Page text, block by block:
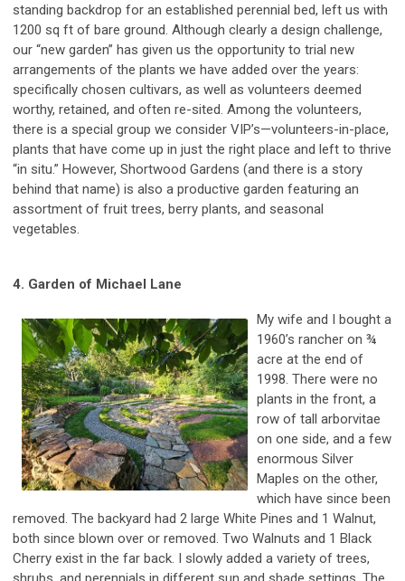
standing backdrop for an established perennial bed, left us with
1200 sq ft of bare ground. Although clearly a design challenge,
our “new garden” has given us the opportunity to trial new
arrangements of the plants we have added over the years:
specifically chosen cultivars, as well as volunteers deemed
worthy, retained, and often re-sited. Among the volunteers,
there is a special group we consider VIP’s—volunteers-in-place,
plants that have come up in just the right place and left to thrive
“in situ.” However, Shortwood Gardens (and there is a story
behind that name) is also a productive garden featuring an
assortment of fruit trees, berry plants, and seasonal
vegetables.
4. Garden of Michael Lane
My wife and I bought a
1960’s rancher on ¾
acre at the end of
1998. There were no
plants in the front, a
row of tall arborvitae
on one side, and a few
enormous Silver
Maples on the other,
which have since been
removed. The backyard had 2 large White Pines and 1 Walnut,
both since blown over or removed. Two Walnuts and 1 Black
Cherry exist in the far back. I slowly added a variety of trees,